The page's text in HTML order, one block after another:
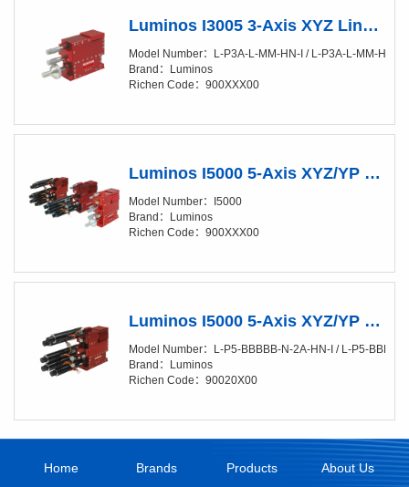
Luminos I3005 3-Axis XYZ Linear Positioner (XY/20-50nm) Manual
Model Number：L-P3A-L-MM-HN-I / L-P3A-L-MM-HN-
Brand：Luminos
Richen Code：900XXX00
Luminos I5000 5-Axis XYZ/YP Positioner (XY/4-10nm)
Model Number：I5000
Brand：Luminos
Richen Code：900XXX00
Luminos I5000 5-Axis XYZ/YP Positioner (XY/4-10nm) Fully Automated
Model Number：L-P5-BBBBB-N-2A-HN-I / L-P5-
Brand：Luminos
Richen Code：90020X00
Home Brands Products About Us